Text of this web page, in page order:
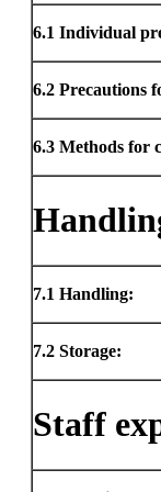
6.1 Individual
6.2 Precautions
6.3 Methods for
7.1 Handling:
7.2 Storage:
Staff